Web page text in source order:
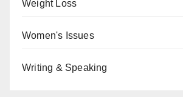
Weight Loss
Women's Issues
Writing & Speaking